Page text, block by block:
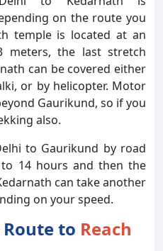
on the route you
temple is located at an
meters, the last stretch
can be covered either
or by helicopter. Motor
Gaurikund, so if you
also.
to Gaurikund by road
14 hours and then the
can take another
on your speed.
to Reach